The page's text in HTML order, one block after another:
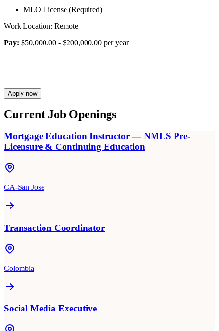
MLO License (Required)
Work Location: Remote
Pay: $50,000.00 - $200,000.00 per year
Apply now
Current Job Openings
Mortgage Education Instructor — NMLS Pre-
Licensure & Continuing Education
CA-San Jose
Transaction Coordinator
Colombia
Social Media Executive